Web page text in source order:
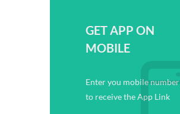
GET APP ON
MOBILE
Enter you mobile number
to receive the App Link